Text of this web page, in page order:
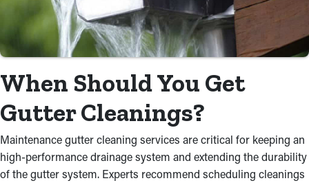
When Should You Get
Gutter Cleanings?
Maintenance gutter cleaning services are critical for keeping an
high-performance drainage system and extending the durability
of the gutter system. Experts recommend scheduling cleanings